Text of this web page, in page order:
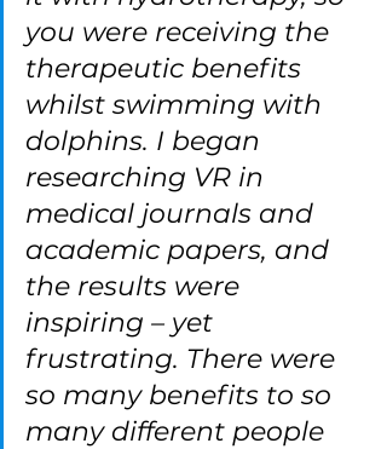
you were receiving the
therapeutic benefits
whilst swimming with
dolphins. I began
researching VR in
medical journals and
academic papers, and
the results were
inspiring – yet
frustrating. There were
so many benefits to so
many different people